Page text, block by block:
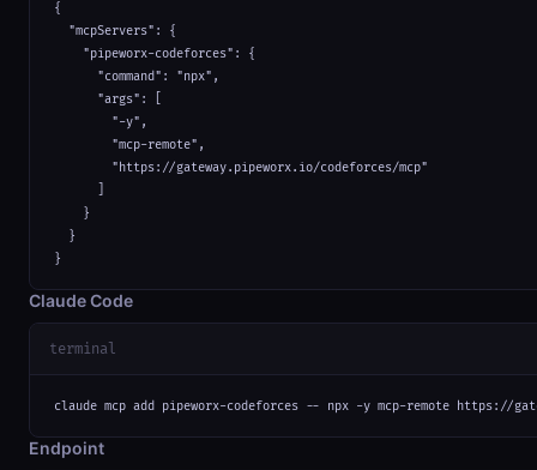
{
  "mcpServers": {
    "pipeworx-codeforces": {
      "command": "npx",
      "args": [
        "-y",
        "mcp-remote",
        "https://gateway.pipeworx.io/codeforces/mcp"
    }
  }
}
Claude Code
terminal
claude mcp add pipeworx-codeforces -- npx -y mcp-remote https://
Endpoint